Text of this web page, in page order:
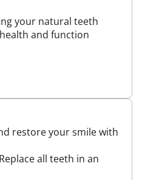
your natural teeth
and function
restore your smile with
all teeth in an